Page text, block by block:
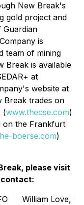
New Break's
gold project and
is
team of mining
Break is available
at
website at
Break trades on
(www.thecse.com)
on the Frankfurt
boerse.com)
please visit
William Love,